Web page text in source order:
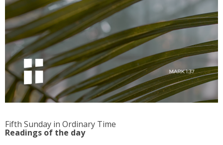
Fifth Sunday in Ordinary Time
Readings of the day